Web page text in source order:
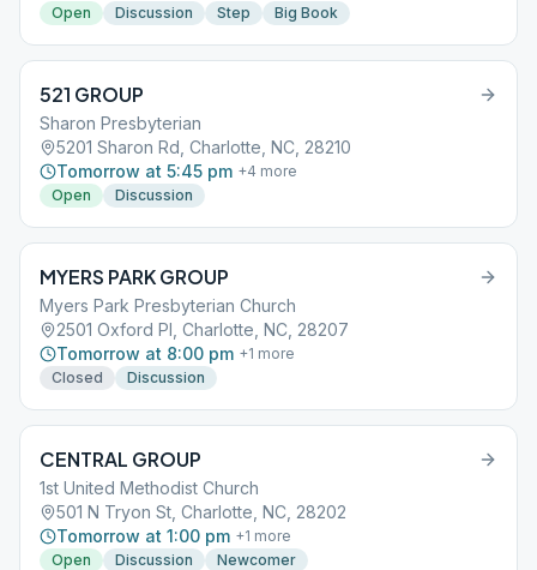
Open Discussion Step Big Book
521 GROUP
Sharon Presbyterian
5201 Sharon Rd, Charlotte, NC, 28210
Tomorrow at 5:45 pm +4 more
Open
Discussion
MYERS PARK GROUP
Myers Park Presbyterian Church
2501 Oxford Pl, Charlotte, NC, 28207
Tomorrow at 8:00 pm +1 more
Closed
Discussion
CENTRAL GROUP
1st United Methodist Church
501 N Tryon St, Charlotte, NC, 28202
Tomorrow at 1:00 pm +1 more
Open
Discussion Newcomer